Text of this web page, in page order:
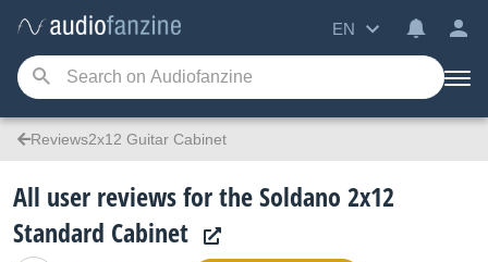
EN
Reviews2x12 Guitar Cabinet
All user reviews for the Soldano 2x12
Standard Cabinet